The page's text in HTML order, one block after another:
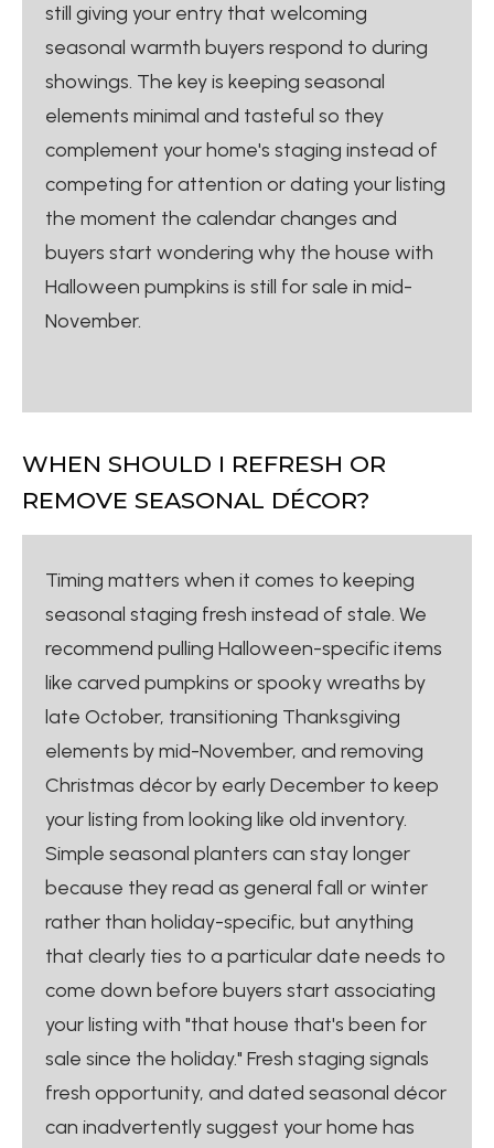
still giving your entry that welcoming
seasonal warmth buyers respond to during
showings. The key is keeping seasonal
elements minimal and tasteful so they
complement your home's staging instead of
competing for attention or dating your listing
the moment the calendar changes and
buyers start wondering why the house with
Halloween pumpkins is still for sale in mid-
November.
WHEN SHOULD I REFRESH OR
REMOVE SEASONAL DÉCOR?
Timing matters when it comes to keeping
seasonal staging fresh instead of stale. We
recommend pulling Halloween-specific items
like carved pumpkins or spooky wreaths by
late October, transitioning Thanksgiving
elements by mid-November, and removing
Christmas décor by early December to keep
your listing from looking like old inventory.
Simple seasonal planters can stay longer
because they read as general fall or winter
rather than holiday-specific, but anything
that clearly ties to a particular date needs to
come down before buyers start associating
your listing with "that house that's been for
sale since the holiday." Fresh staging signals
fresh opportunity, and dated seasonal décor
can inadvertently suggest your home has